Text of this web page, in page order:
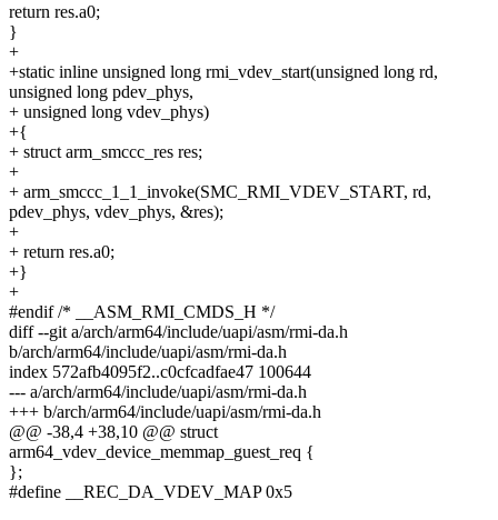
return res.a0;
}
+
+static inline unsigned long rmi_vdev_start(unsigned long rd,
unsigned long pdev_phys,
+ unsigned long vdev_phys)
+{
+ struct arm_smccc_res res;
+
+ arm_smccc_1_1_invoke(SMC_RMI_VDEV_START, rd,
pdev_phys, vdev_phys, &res);
+
+ return res.a0;
+}
+
#endif /* __ASM_RMI_CMDS_H */
diff --git a/arch/arm64/include/uapi/asm/rmi-da.h
b/arch/arm64/include/uapi/asm/rmi-da.h
index 572afb4095f2..c0cfcadfae47 100644
--- a/arch/arm64/include/uapi/asm/rmi-da.h
+++ b/arch/arm64/include/uapi/asm/rmi-da.h
@@ -38,4 +38,10 @@ struct
arm64_vdev_device_memmap_guest_req {
};
#define __REC_DA_VDEV_MAP 0x5